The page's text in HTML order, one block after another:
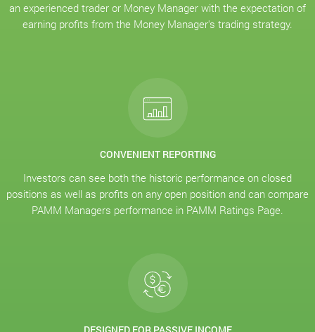
an experienced trader or Money Manager with the expectation of
earning profits from the Money Manager's trading strategy.
CONVENIENT REPORTING
Investors can see both the historic performance on closed
positions as well as profits on any open position and can compare
PAMM Managers performance in PAMM Ratings Page.